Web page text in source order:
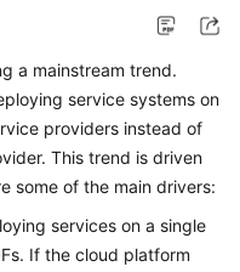
a mainstream trend.
service systems on
providers instead of
This trend is driven
some of the main drivers:
services on a single
If the cloud platform